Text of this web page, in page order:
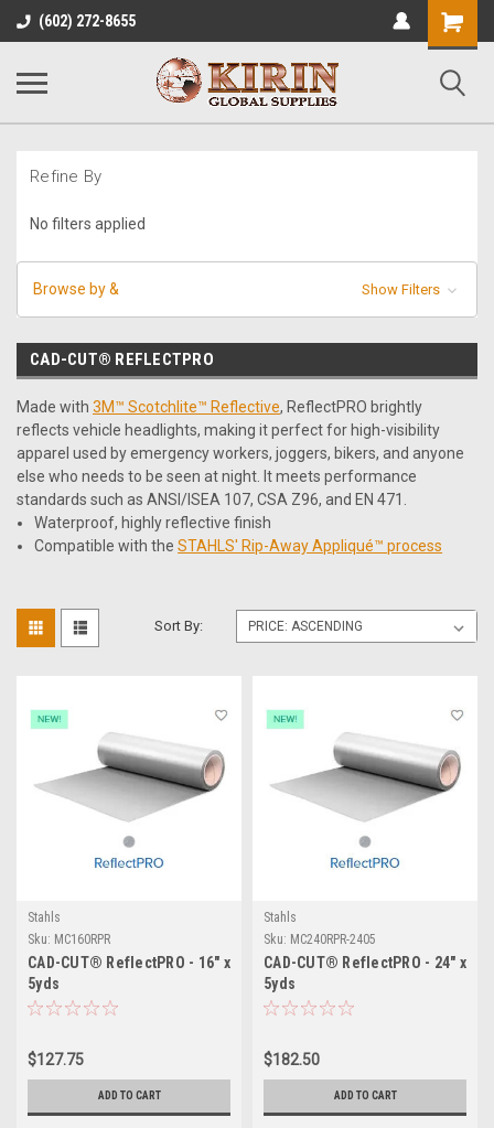
(602) 272-8655
Shopping
Cart
Refine By
No filters applied
Browse by & Show Filters
CAD-CUT® REFLECTPRO
Made with 3M™ Scotchlite™ Reflective, ReflectPRO brightly
reflects vehicle headlights, making it perfect for high-visibility
apparel used by emergency workers, joggers, bikers, and anyone
else who needs to be seen at night. It meets performance
standards such as ANSI/ISEA 107, CSA Z96, and EN 471.
Waterproof, highly reflective finish
Compatible with theSTAHLS' Rip-Away Appliqué™ process
Sort By:
Stahls
Sku: MC160RPR
CAD-CUT® ReflectPRO - 16" x
5yds
$127.75
ADD TO CART
Stahls
Sku: MC240RPR-2405
CAD-CUT® ReflectPRO - 24" x
5yds
$182.50
ADD TO CART